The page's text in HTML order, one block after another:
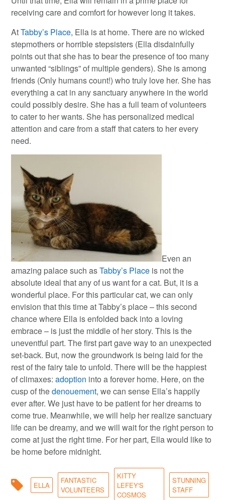
receiving care and comfort for however long it takes.
AtTabby’s Place, Ella is at home. There are no wicked
stepmothers or horrible stepsisters (Ella disdainfully
points out that she has to bear the presence of too many
unwanted “siblings” of multiple genders). She is among
friends (Only humans count!) who truly love her. She has
everything a cat in any sanctuary anywhere in the world
could possibly desire. She has a full team of volunteers
to cater to her wants. She has personalized medical
attention and care from a staff that caters to her every
need.
Even an
amazing palace such asTabby’s Place is not the
absolute ideal that any of us want for a cat. But, it is a
wonderful place. For this particular cat, we can only
envision that this time at Tabby’s place – this second
chance where Ella is enfolded back into a loving
embrace – is just the middle of her story. This is the
uneventful part. The first part gave way to an unexpected
set-back. But, now the groundwork is being laid for the
rest of the fairy tale to unfold. There will be the happiest
of climaxes:adoption into a forever home. Here, on the
cusp of thedenouement, we can sense Ella’s happily
ever after. We just have to be patient for her dreams to
come true. Meanwhile, we will help her realize sanctuary
life can be dreamy, and we will wait for the right person to
come at just the right time. For her part, Ella would like to
be home before midnight.
ELLA
FANTASTIC
VOLUNTEERS
KITTY
LEFEY'S
COSMOS
STUNNING
STAFF